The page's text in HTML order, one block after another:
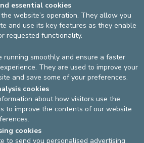
hobbyhorse of the surgeon who treats
case of a young and highly active patient
resurfacing can be performed, where
without having to remove the
in arthroscopic interventions
the treatment of labral tears
hip meniscus).
surgery are daily activities in
essential cookies
website’s operation. They allow you
and use its key features as they enable
requested functionality.
running smoothly and ensure a faster
They are used to improve your
and save some of your preferences.
cookies
about how visitors use the
to improve the contents of our website
cookies
to send you personalised advertising